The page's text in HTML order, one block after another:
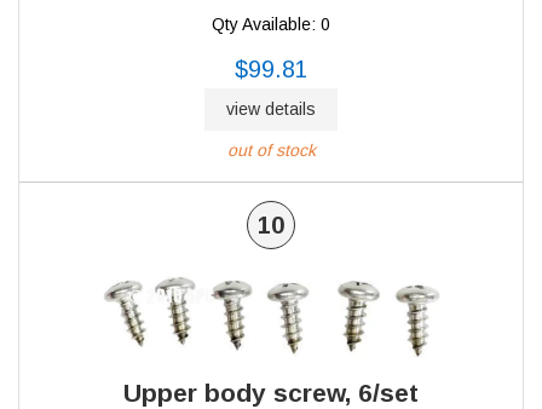
Qty Available: 0
$99.81
view details
out of stock
10
Upper body screw, 6/set